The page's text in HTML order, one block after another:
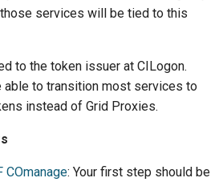
services will be tied to this
to the token issuer at CILogon.
able to transition most services to
instead of Grid Proxies.
COmanage: Your first step should be